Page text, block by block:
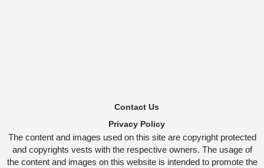
Contact Us
Privacy Policy
The content and images used on this site are copyright protected
and copyrights vests with the respective owners. The usage of
the content and images on this website is intended to promote the